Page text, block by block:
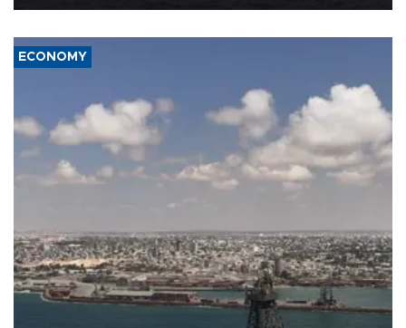
ECONOMY